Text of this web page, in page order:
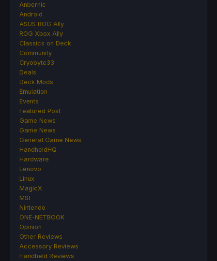
Anbernic
Android
ASUS ROG Ally
ROG Xbox Ally
Classics on Deck
Community
Cryobyte33
Deals
Deck Mods
Emulation
Events
Featured Post
Game News
Game News
General Game News
HandheldHQ
Hardware
Lenovo
Linux
MagicX
MSI
Nintendo
ONE-NETBOOK
Opinion
Other Reviews
Accessory Reviews
Handheld Reviews